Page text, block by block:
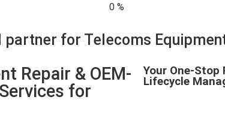
0 %
for Telecoms
Repair & OEM-
for
Your One-
Lifecycle